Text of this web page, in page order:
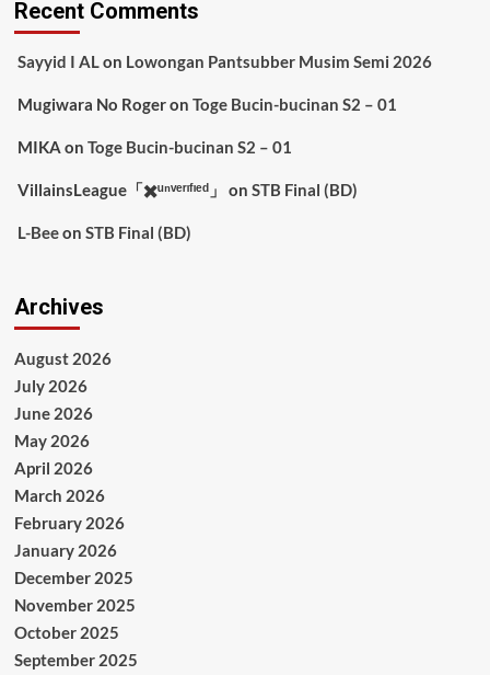
Recent Comments
Sayyid I ALon Lowongan Pantsubber Musim Semi 2026
Mugiwara No Rogeron Toge Bucin-bucinan S2 – 01
MIKA on Toge Bucin-bucinan S2 – 01
VillainsLeague「✖️ᵘⁿᵛᵉʳᶦᶠᶦᵉᵈ」 on STB Final (BD)
L-Beeon STB Final (BD)
Archives
August 2026
July 2026
June 2026
May 2026
April 2026
March 2026
February 2026
January 2026
December 2025
November 2025
October 2025
September 2025